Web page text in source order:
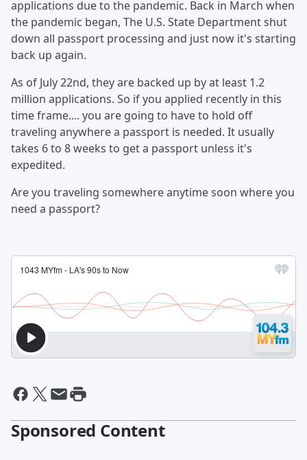
applications due to the pandemic. Back in March when
the pandemic began, The U.S. State Department shut
down all passport processing and just now it's starting
back up again.
As of July 22nd, they are backed up by at least 1.2
million applications. So if you applied recently in this
time frame.... you are going to have to hold off
traveling anywhere a passport is needed. It usually
takes 6 to 8 weeks to get a passport unless it's
expedited.
Are you traveling somewhere anytime soon where you
need a passport?
Sponsored Content